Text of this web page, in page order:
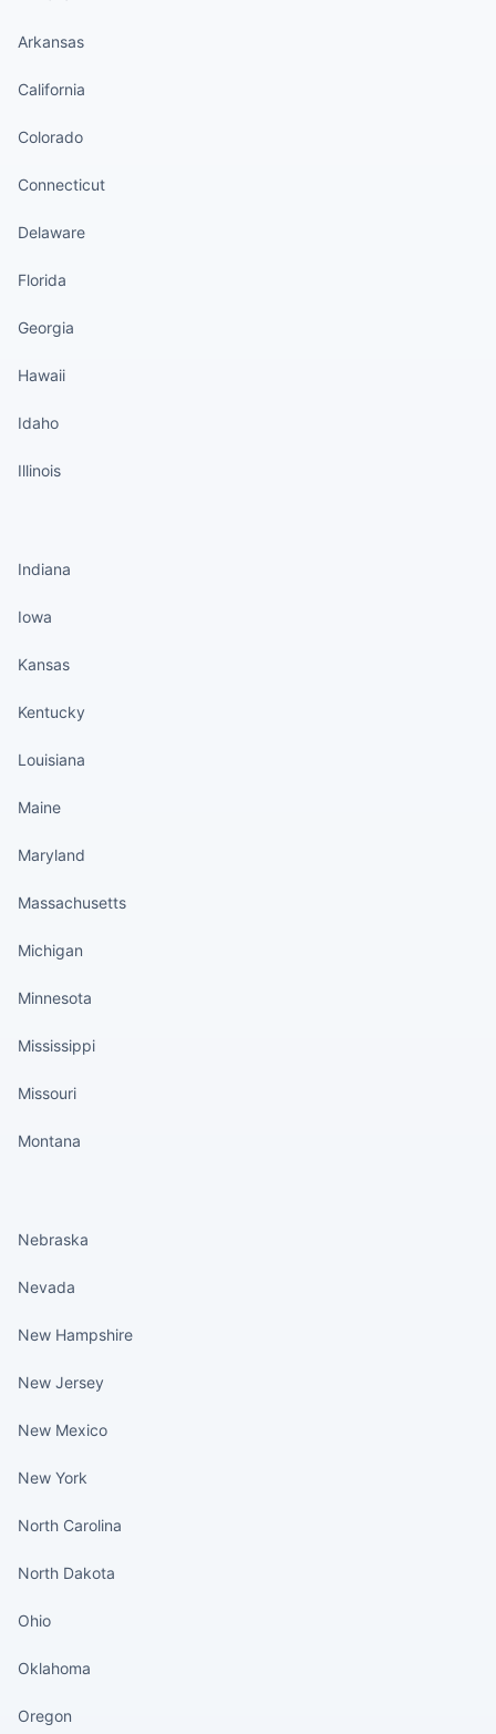
Arkansas
California
Colorado
Connecticut
Delaware
Florida
Georgia
Hawaii
Idaho
Illinois
Indiana
Iowa
Kansas
Kentucky
Louisiana
Maine
Maryland
Massachusetts
Michigan
Minnesota
Mississippi
Missouri
Montana
Nebraska
Nevada
New Hampshire
New Jersey
New Mexico
New York
North Carolina
North Dakota
Ohio
Oklahoma
Oregon